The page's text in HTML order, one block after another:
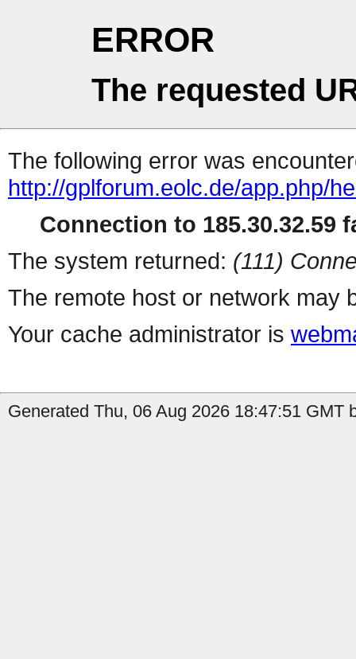
ERROR
The requested
The following error was
http://gplforum.eolc.de/app.php/
Connection to 185.30.32.59
The system returned: (111)
The remote host or network may
Your cache administrator is
Generated Thu, 06 Aug 2026 18:47:51